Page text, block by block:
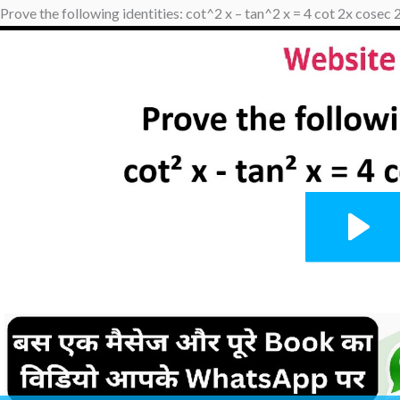
Prove the following identities: cot^2 x – tan^2 x = 4 cot 2x cosec